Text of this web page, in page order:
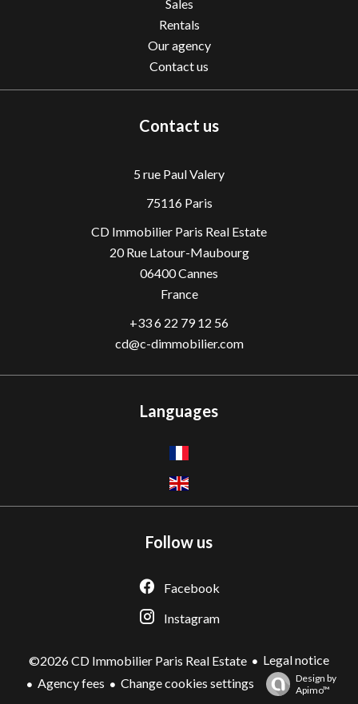
Sales
Rentals
Our agency
Contact us
Contact us
5 rue Paul Valery
75116 Paris
CD Immobilier Paris Real Estate
20 Rue Latour-Maubourg
06400Cannes
France
+33 6 22 79 12 56
cd@c-dimmobilier.com
Languages
Follow us
Facebook
Instagram
©2026 CD Immobilier Paris Real Estate
Legal notice
Agency fees
Change cookies settings
Design by
Apimo™